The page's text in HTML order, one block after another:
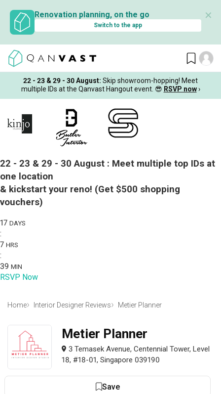
Renovation planning, on the go
Switch to the app
✕
22 - 23 & 29 - 30 August: Skip showroom-hopping! Meet
multiple IDs at the Qanvast Hangout event. 😎 RSVP now ›
22 - 23 & 29 - 30 August : Meet multiple top IDs at
one location
& kickstart your reno! (Get $500 shopping
vouchers)
17 DAYS
:
7 HRS
:
39 MIN
RSVP Now
Home Interior Designer Reviews Metier Planner
Metier Planner
3 Temasek Avenue, Centennial Tower, Level
18, #18-01, Singapore 039190
Save